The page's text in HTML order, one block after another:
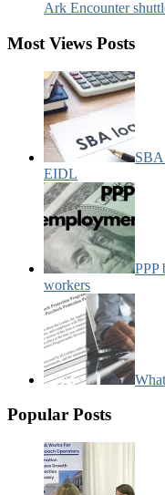
Ark Encounter
Most Views Posts
SBA
EIDL
PPP
workers
Popular Posts